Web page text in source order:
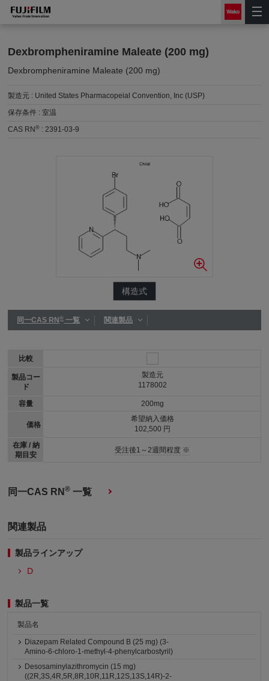
Dexbrompheniramine Maleate (200 mg)
Dexbrompheniramine Maleate (200 mg)
製造元 : United States Pharmacopeial Convention, Inc (USP)
保存条件 :室温
CAS RN® :2391-03-9
構造式
同一CAS RN®一覧 関連製品
比較
製品コー
ド
容量
価格
在庫 / 納
期目安
製造元
1178002
200mg
希望納入価格
102,500 円
受注後1～2週間程度 ※
同一CAS RN® 一覧
関連製品
製品ラインアップ
D
製品一覧
製品名
Diazepam Related Compound B (25 mg) (3-
Amino-6-chloro-1-methyl-4-phenylcarbostyril)
Desosaminylazithromycin (15 mg)
((2R,3S,4R,5R,8R,10R,11R,12S,13S,14R)-2-